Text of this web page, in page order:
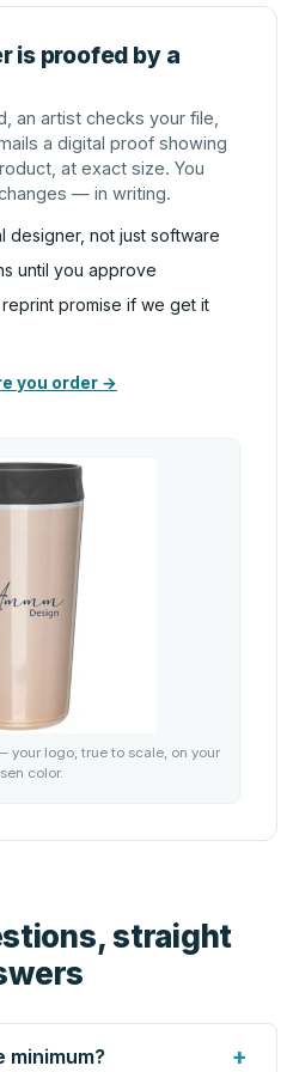
is proofed by a
an artist checks your file,
a digital proof showing
at exact size. You
— in writing.
designer, not just software
until you approve
promise if we get it
you order →
your logo, true to scale, on your
color.
straight
minimum? +